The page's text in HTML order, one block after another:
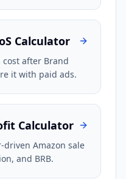
Calculator
after Brand
it with paid ads.
Calculator
Amazon sale
and BRB.